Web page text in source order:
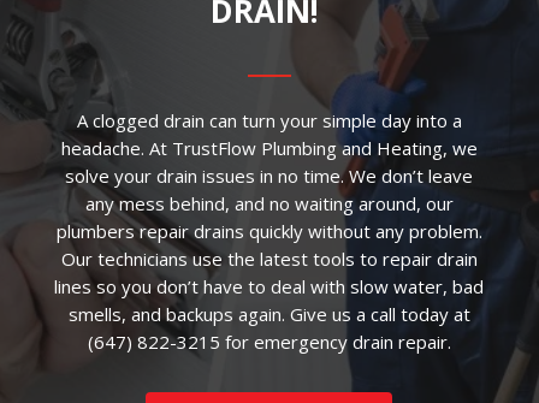
NO MESS, NO STRESS, JUST
A PERFECTLY WORKING
DRAIN!
A clogged drain can turn your simple day into a
headache. At TrustFlow Plumbing and Heating, we
solve your drain issues in no time. We don’t leave
any mess behind, and no waiting around, our
plumbers repair drains quickly without any problem.
Our technicians use the latest tools to repair drain
lines so you don’t have to deal with slow water, bad
smells, and backups again. Give us a call today at